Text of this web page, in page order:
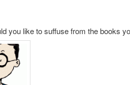
you like to suffuse from the books